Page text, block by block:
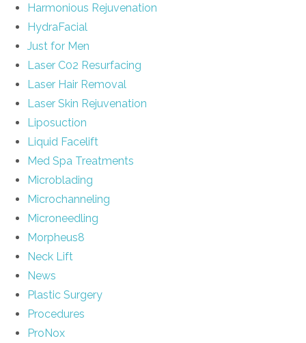
Harmonious Rejuvenation
HydraFacial
Just for Men
Laser C02 Resurfacing
Laser Hair Removal
Laser Skin Rejuvenation
Liposuction
Liquid Facelift
Med Spa Treatments
Microblading
Microchanneling
Microneedling
Morpheus8
Neck Lift
News
Plastic Surgery
Procedures
ProNox